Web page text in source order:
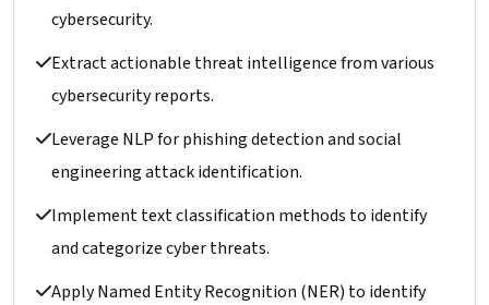
Apply Named Entity Recognition (NER) to identify
Implement text classification methods to identify
and categorize cyber threats.
Leverage NLP for phishing detection and social
engineering attack identification.
Extract actionable threat intelligence from various
cybersecurity reports.
cybersecurity.